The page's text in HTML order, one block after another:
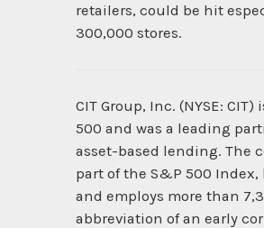
retailers, could be hit
300,000 stores.
CIT Group, Inc. (NYSE:
500 and was a leading
asset-based lending. The
part of the S&P 500 Index,
and employs more than
abbreviation of an early